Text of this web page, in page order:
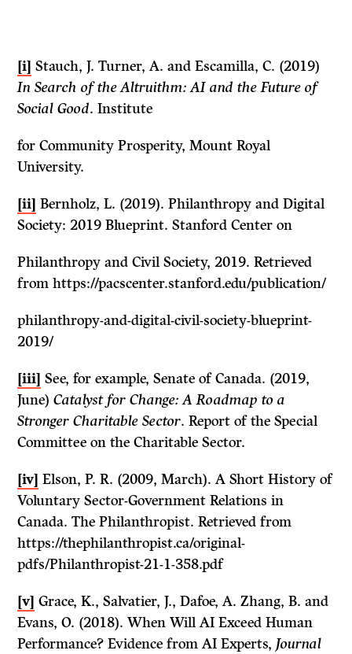
[i] Stauch, J. Turner, A. and Escamilla, C. (2019)
In Search of the Altruithm: AI and the Future of
Social Good. Institute
for Community Prosperity, Mount Royal
University.
[ii] Bernholz, L. (2019). Philanthropy and Digital
Society: 2019 Blueprint. Stanford Center on
Philanthropy and Civil Society, 2019. Retrieved
from https://pacscenter.stanford.edu/publication/
philanthropy-and-digital-civil-society-blueprint-
2019/
[iii] See, for example, Senate of Canada. (2019,
June)Catalyst for Change: A Roadmap to a
Stronger Charitable Sector. Report of the Special
Committee on the Charitable Sector.
[iv] Elson, P. R. (2009, March). A Short History of
Voluntary Sector-Government Relations in
Canada. The Philanthropist. Retrieved from
https://thephilanthropist.ca/original-
pdfs/Philanthropist-21-1-358.pdf
[v] Grace, K., Salvatier, J., Dafoe, A. Zhang, B. and
Evans, O. (2018). When Will AI Exceed Human
Performance? Evidence from AI Experts, Journal